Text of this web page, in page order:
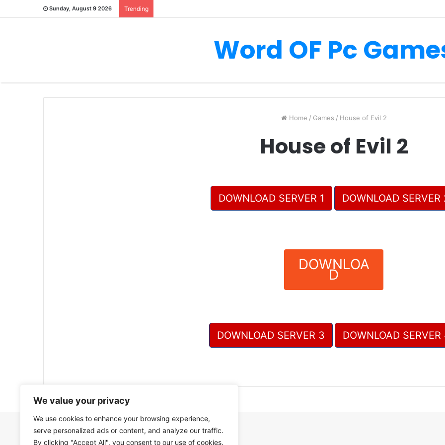
We value your privacy
We use cookies to enhance your browsing experience,
serve personalized ads or content, and analyze our traffic.
By clicking "Accept All", you consent to our use of cookies.
Sunday, August 9 2026 Trending
Word OF Pc
Home / Games / House of Evil 2
House of Evil 2
DOWNLOAD SERVER 1 DOWNLOAD SERVER
DOWNLOA
D
DOWNLOAD SERVER 3 DOWNLOAD SERVER